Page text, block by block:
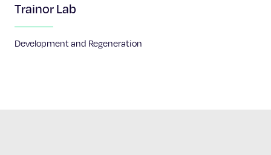
Trainor Lab
Development and Regeneration